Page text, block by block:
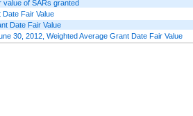
value of SARs granted
Date Fair Value
Date Fair Value
30, 2012, Weighted Average Grant Date Fair Value